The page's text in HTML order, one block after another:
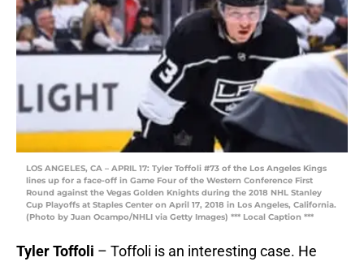
LOS ANGELES, CA – APRIL 17: Tyler Toffoli #73 of the Los Angeles Kings
lines up for a face-off in Game Four of the Western Conference First
Round against the Vegas Golden Knights during the 2018 NHL Stanley
Cup Playoffs at Staples Center on April 17, 2018 in Los Angeles, California.
(Photo by Juan Ocampo/NHLI via Getty Images) *** Local Caption ***
Tyler Toffoli – Toffoli is an interesting case. He